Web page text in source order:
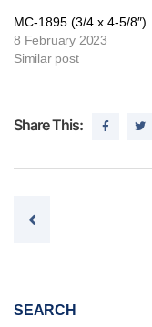
MC-1895 (3/4 x 4-5/8″)
8 February 2023
Similar post
Share This:
Post navigation
SEARCH